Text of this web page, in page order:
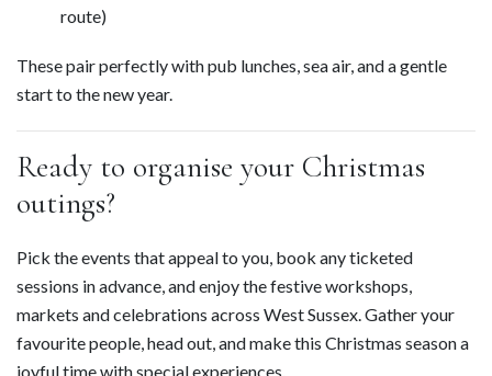
route)
These pair perfectly with pub lunches, sea air, and a gentle
start to the new year.
Ready to organise your Christmas
outings?
Pick the events that appeal to you, book any ticketed
sessions in advance, and enjoy the festive workshops,
markets and celebrations across West Sussex. Gather your
favourite people, head out, and make this Christmas season a
joyful time with special experiences.